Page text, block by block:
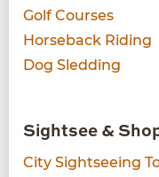
Golf Courses
Horseback Riding
Dog Sledding
Sightsee &
City Sightseeing